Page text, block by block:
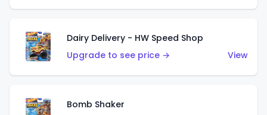
Dairy Delivery - HW Speed Shop
Upgrade to see price →
View
Bomb Shaker